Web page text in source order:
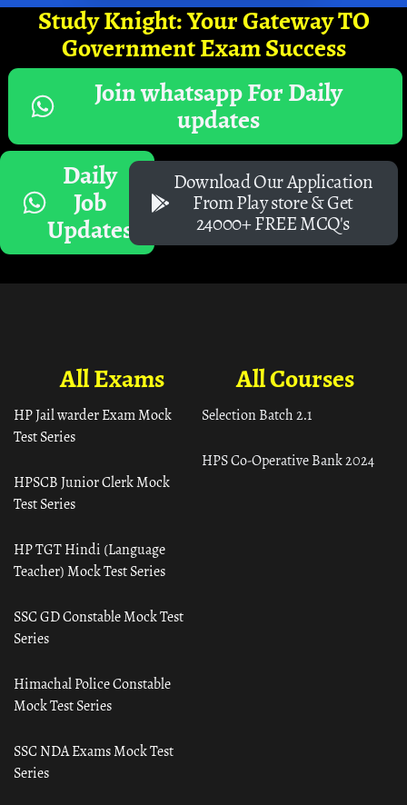
Study Knight: Your Gateway TO
Government Exam Success
Join whatsapp For Daily
updates
Daily
Job
Updates
Download Our Application
From Play store & Get
24000+ FREE MCQ's
All Courses
Selection Batch 2.1
HPS Co-Operative Bank 2024
All Exams
HP Jail warder Exam Mock
Test Series
HPSCB Junior Clerk Mock
Test Series
HP TGT Hindi (Language
Teacher) Mock Test Series
SSC GD Constable Mock Test
Series
Himachal Police Constable
Mock Test Series
SSC NDA Exams Mock Test
Series